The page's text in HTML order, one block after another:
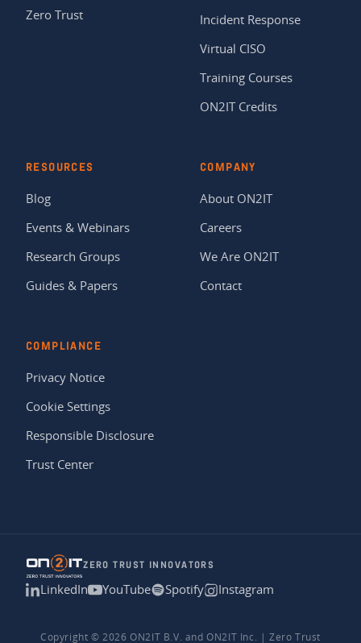
Zero Trust
Incident Response
Virtual CISO
Training Courses
ON2IT Credits
RESOURCES
Blog
Events & Webinars
Research Groups
Guides & Papers
COMPANY
About ON2IT
Careers
We Are ON2IT
Contact
COMPLIANCE
Privacy Notice
Cookie Settings
Responsible Disclosure
Trust Center
ZERO TRUST INNOVATORS
LinkedIn YouTube Spotify Instagram
Copyright © 2026 ON2IT B.V. and ON2IT Inc. | Zero Trust